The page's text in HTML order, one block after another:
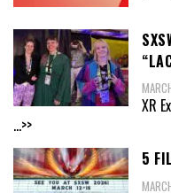
XR
...>>
5